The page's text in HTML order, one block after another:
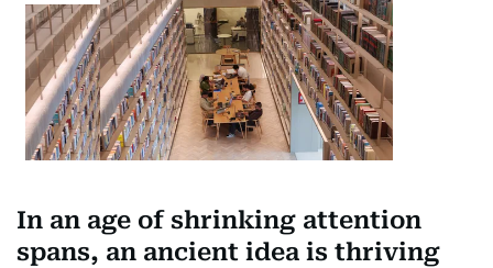
In an age of shrinking attention
spans, an ancient idea is thriving